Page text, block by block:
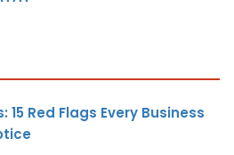
15 Red Flags Every Business